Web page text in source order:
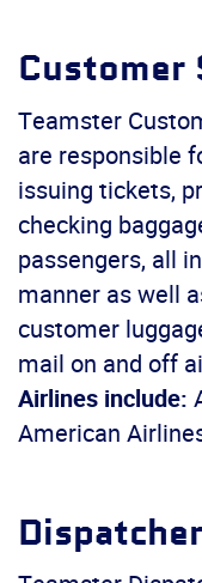
Customer
Teamster
are responsible
issuing tickets,
checking
passengers, all
manner as well
customer
mail on and off
Airlines include:
American